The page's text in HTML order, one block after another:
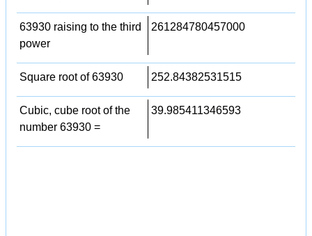
63930 raising to the third
power
261284780457000
Square root of 63930 252.84382531515
Cubic, cube root of the
number 63930 =
39.985411346593